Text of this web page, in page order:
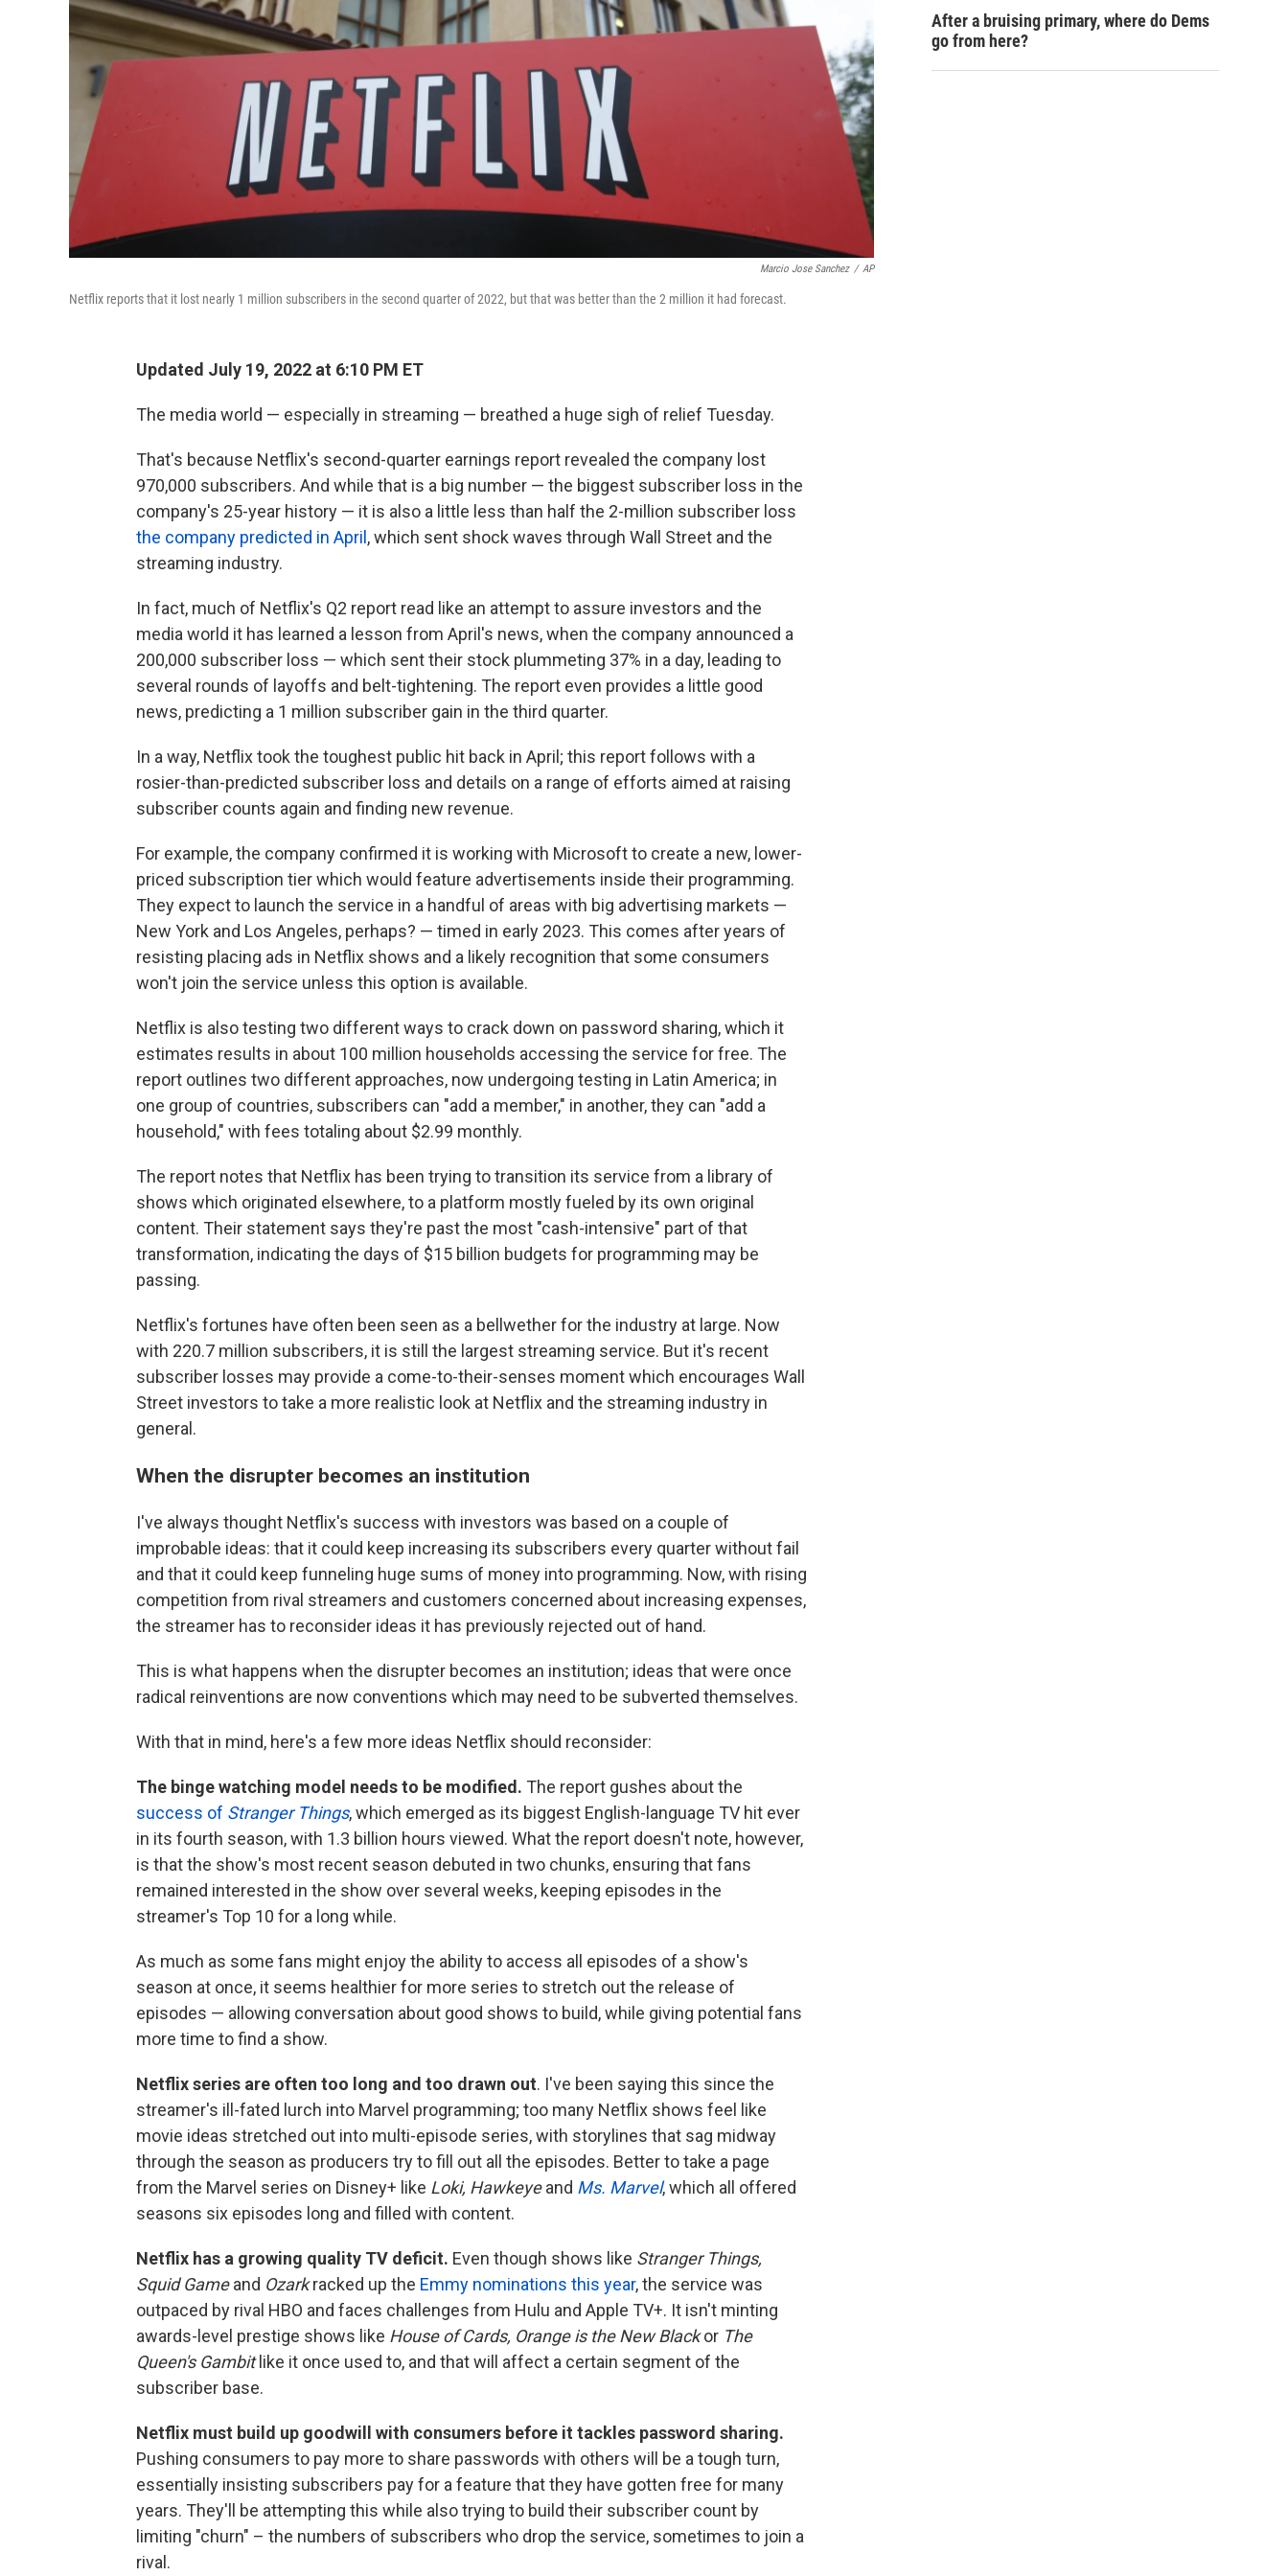
Marcio Jose Sanchez / AP
Netflix reports that it lost nearly 1 million subscribers in the second quarter of 2022, but that was better than the 2 million it had forecast.
Updated July 19, 2022 at 6:10 PM ET
The media world — especially in streaming — breathed a huge sigh of relief Tuesday.
That's because Netflix's second-quarter earnings report revealed the company lost
970,000 subscribers. And while that is a big number — the biggest subscriber loss in the
company's 25-year history — it is also a little less than half the 2-million subscriber loss
the company predicted in April, which sent shock waves through Wall Street and the
streaming industry.
In fact, much of Netflix's Q2 report read like an attempt to assure investors and the
media world it has learned a lesson from April's news, when the company announced a
200,000 subscriber loss — which sent their stock plummeting 37% in a day, leading to
several rounds of layoffs and belt-tightening. The report even provides a little good
news, predicting a 1 million subscriber gain in the third quarter.
In a way, Netflix took the toughest public hit back in April; this report follows with a
rosier-than-predicted subscriber loss and details on a range of efforts aimed at raising
subscriber counts again and finding new revenue.
For example, the company confirmed it is working with Microsoft to create a new, lower-
priced subscription tier which would feature advertisements inside their programming.
They expect to launch the service in a handful of areas with big advertising markets —
New York and Los Angeles, perhaps? — timed in early 2023. This comes after years of
resisting placing ads in Netflix shows and a likely recognition that some consumers
won't join the service unless this option is available.
Netflix is also testing two different ways to crack down on password sharing, which it
estimates results in about 100 million households accessing the service for free. The
report outlines two different approaches, now undergoing testing in Latin America; in
one group of countries, subscribers can "add a member," in another, they can "add a
household," with fees totaling about $2.99 monthly.
The report notes that Netflix has been trying to transition its service from a library of
shows which originated elsewhere, to a platform mostly fueled by its own original
content. Their statement says they're past the most "cash-intensive" part of that
transformation, indicating the days of $15 billion budgets for programming may be
passing.
Netflix's fortunes have often been seen as a bellwether for the industry at large. Now
with 220.7 million subscribers, it is still the largest streaming service. But it's recent
subscriber losses may provide a come-to-their-senses moment which encourages Wall
Street investors to take a more realistic look at Netflix and the streaming industry in
general.
When the disrupter becomes an institution
I've always thought Netflix's success with investors was based on a couple of
improbable ideas: that it could keep increasing its subscribers every quarter without fail
and that it could keep funneling huge sums of money into programming. Now, with rising
competition from rival streamers and customers concerned about increasing expenses,
the streamer has to reconsider ideas it has previously rejected out of hand.
This is what happens when the disrupter becomes an institution; ideas that were once
radical reinventions are now conventions which may need to be subverted themselves.
With that in mind, here's a few more ideas Netflix should reconsider:
The binge watching model needs to be modified. The report gushes about the
success of Stranger Things, which emerged as its biggest English-language TV hit ever
in its fourth season, with 1.3 billion hours viewed. What the report doesn't note, however,
is that the show's most recent season debuted in two chunks, ensuring that fans
remained interested in the show over several weeks, keeping episodes in the
streamer's Top 10 for a long while.
As much as some fans might enjoy the ability to access all episodes of a show's
season at once, it seems healthier for more series to stretch out the release of
episodes — allowing conversation about good shows to build, while giving potential fans
more time to find a show.
Netflix series are often too long and too drawn out. I've been saying this since the
streamer's ill-fated lurch into Marvel programming; too many Netflix shows feel like
movie ideas stretched out into multi-episode series, with storylines that sag midway
through the season as producers try to fill out all the episodes. Better to take a page
from the Marvel series on Disney+ like Loki, Hawkeyeand Ms. Marvel, which all offered
seasons six episodes long and filled with content.
Netflix has a growing quality TV deficit. Even though shows like Stranger Things,
Squid Gameand Ozarkracked up the Emmy nominations this year, the service was
outpaced by rival HBO and faces challenges from Hulu and Apple TV+. It isn't minting
awards-level prestige shows like House of Cards, Orange is the New Blackor The
Queen's Gambitlike it once used to, and that will affect a certain segment of the
subscriber base.
Netflix must build up goodwill with consumers before it tackles password sharing.
Pushing consumers to pay more to share passwords with others will be a tough turn,
essentially insisting subscribers pay for a feature that they have gotten free for many
years. They'll be attempting this while also trying to build their subscriber count by
limiting "churn" – the numbers of subscribers who drop the service, sometimes to join a
rival.
After a bruising primary, where do Dems
go from here?